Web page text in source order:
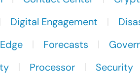
Digital Engagement
Edge Forecasts
Processor Security